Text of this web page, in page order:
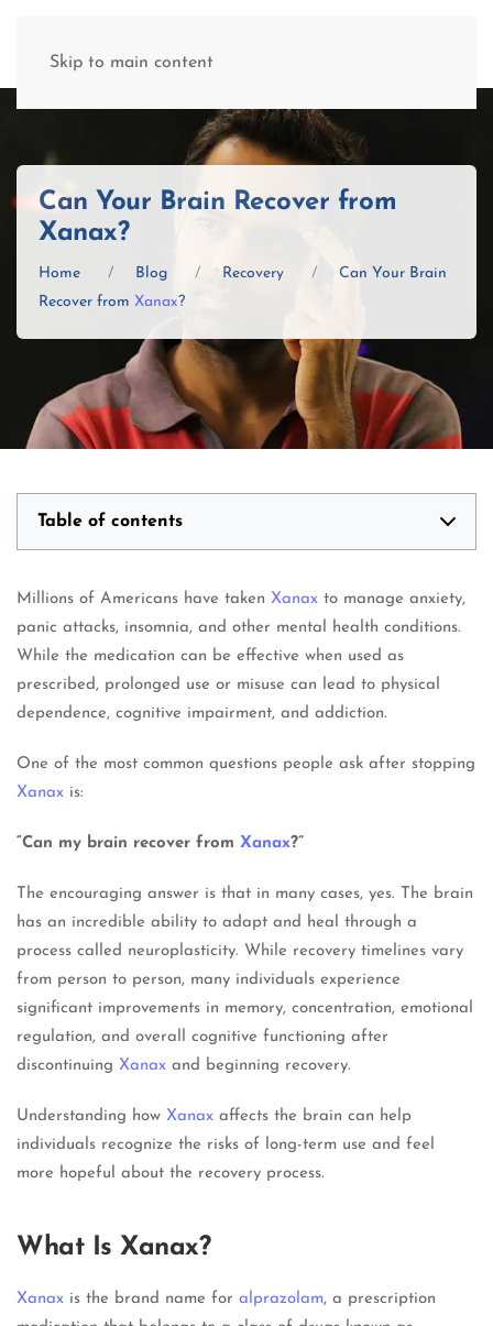
Skip to main content
Can Your Brain Recover from
Xanax?
Home Blog Recovery
Can Your Brain
Recover from Xanax?
Table of contents
Millions of Americans have taken Xanax to manage anxiety,
panic attacks, insomnia, and other mental health conditions.
While the medication can be effective when used as
prescribed, prolonged use or misuse can lead to physical
dependence, cognitive impairment, and addiction.
One of the most common questions people ask after stopping
Xanax is:
“Can my brain recover from Xanax?”
The encouraging answer is that in many cases, yes. The brain
has an incredible ability to adapt and heal through a
process called neuroplasticity. While recovery timelines vary
from person to person, many individuals experience
significant improvements in memory, concentration, emotional
regulation, and overall cognitive functioning after
discontinuing Xanax and beginning recovery.
Understanding how Xanax affects the brain can help
individuals recognize the risks of long-term use and feel
more hopeful about the recovery process.
What Is Xanax?
Xanax is the brand name for alprazolam, a prescription